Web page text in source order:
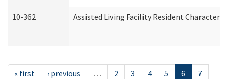
10-362 Assisted Living Facility Resident
« first ‹ previous … 2 3 4 5 6
7